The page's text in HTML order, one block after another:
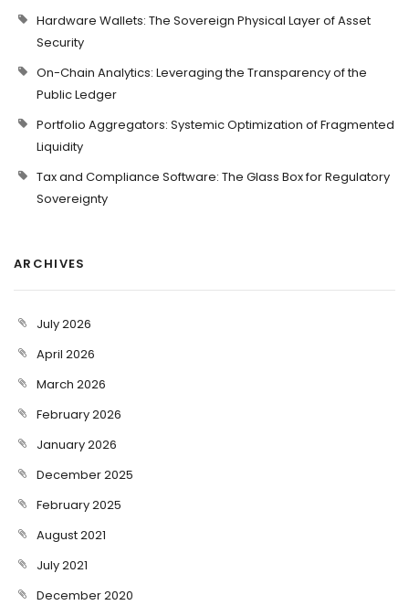
Hardware Wallets: The Sovereign Physical Layer of Asset
Security
On-Chain Analytics: Leveraging the Transparency of the
Public Ledger
Portfolio Aggregators: Systemic Optimization of Fragmented
Liquidity
Tax and Compliance Software: The Glass Box for Regulatory
Sovereignty
ARCHIVES
July 2026
April 2026
March 2026
February 2026
January 2026
December 2025
February 2025
August 2021
July 2021
December 2020